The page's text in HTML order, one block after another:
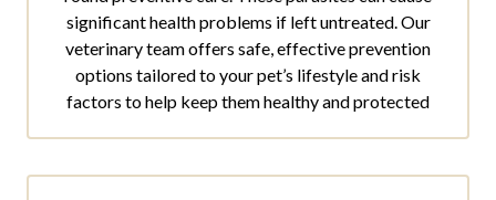
significant health problems if left untreated. Our
veterinary team offers safe, effective prevention
options tailored to your pet’s lifestyle and risk
factors to help keep them healthy and protected